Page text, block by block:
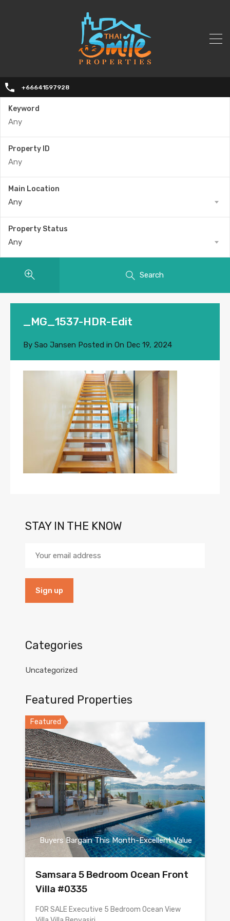
+66641597928
Keyword
Property ID
Main Location
Any
Property Status
Any
Search
_MG_1537-HDR-Edit
By Sao Jansen Posted in On Dec 19, 2024
STAY IN THE KNOW
Categories
Uncategorized
Featured Properties
Featured
Buyers Bargain This Month-Excellent Value
Samsara 5 Bedroom Ocean Front
Villa #0335
FOR SALE Executive 5 Bedroom Ocean View